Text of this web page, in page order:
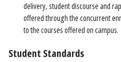
delivery, student discourse and
offered through the concurrent
to the courses offered on campus.
Student Standards